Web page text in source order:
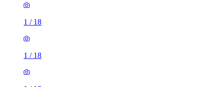
1 / 18
1 / 18